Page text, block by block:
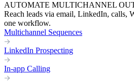
AUTOMATE MULTICHANNEL
Reach leads via email, LinkedIn, calls,
one workflow.
Multichannel Sequences
LinkedIn Prospecting
In-app Calling